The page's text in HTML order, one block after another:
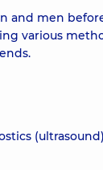
and men
various